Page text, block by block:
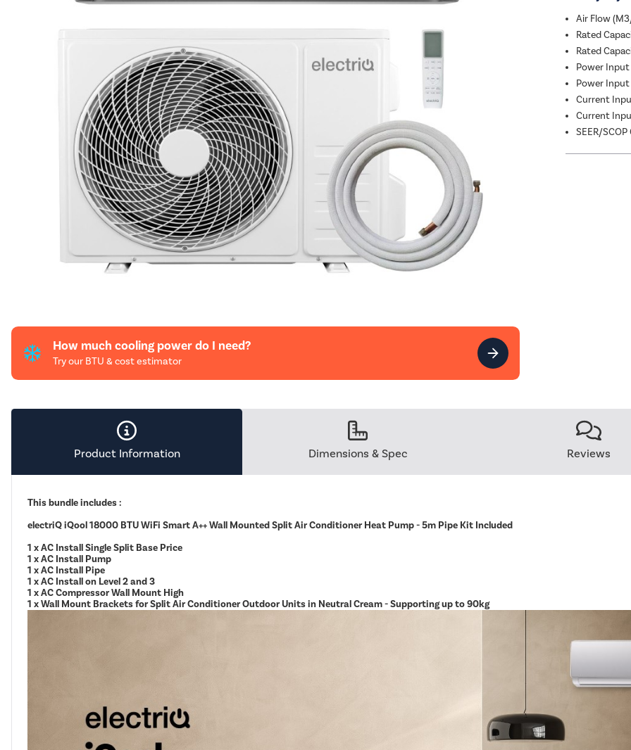
How much cooling power do I need?
Try our BTU & cost estimator
Air Flow
Rated
Rated
Power Input
Power
Current
Current
SEER/
Product Information Dimensions & Spec Reviews
This bundle includes :
electriQ iQool 18000 BTU WiFi Smart A++ Wall Mounted Split Air Conditioner Heat Pump - 5m Pipe Kit Included
1 x AC Install Single Split Base Price
1 x AC Install Pump
1 x AC Install Pipe
1 x AC Install on Level 2 and 3
1 x AC Compressor Wall Mount High
1 x Wall Mount Brackets for Split Air Conditioner Outdoor Units in Neutral Cream - Supporting up to 90kg